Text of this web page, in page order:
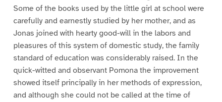
Some of the books used by the little girl at school were
carefully and earnestly studied by her mother, and as
Jonas joined with hearty good-will in the labors and
pleasures of this system of domestic study, the family
standard of education was considerably raised. In the
quick-witted and observant Pomona the improvement
showed itself principally in her methods of expression,
and although she could not be called at the time of